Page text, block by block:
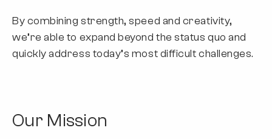
By combining strength, speed and creativity,
we’re able to expand beyond the status quo and
quickly address today’s most difficult challenges.
Our Mission